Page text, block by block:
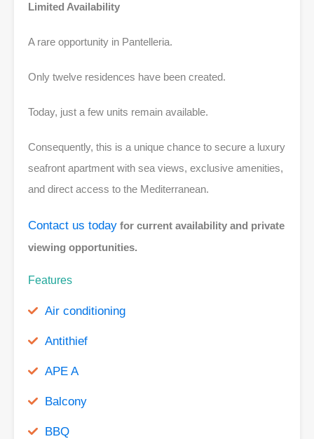
Limited Availability
A rare opportunity in Pantelleria.
Only twelve residences have been created.
Today, just a few units remain available.
Consequently, this is a unique chance to secure a luxury
seafront apartment with sea views, exclusive amenities,
and direct access to the Mediterranean.
Contact us today for current availability and private
viewing opportunities.
Features
Air conditioning
Antithief
APE A
Balcony
BBQ